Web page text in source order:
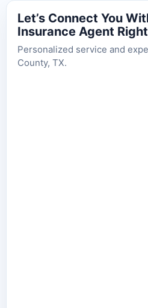
Let’s Connect You
Insurance Agent
Personalized service and
County, TX.